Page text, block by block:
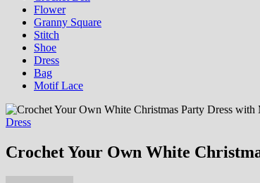
Flower
Granny Square
Stitch
Shoe
Dress
Bag
Motif Lace
Dress
Crochet Your Own White